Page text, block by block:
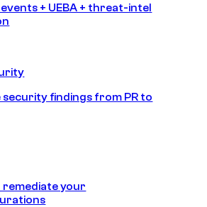
+ UEBA + threat-intel
findings from PR to
remediate your